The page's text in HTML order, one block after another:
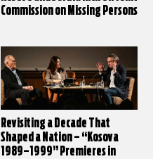
Commission on Missing Persons
Revisiting a Decade That
Shaped a Nation – “Kosova
1989–1999” Premieres in